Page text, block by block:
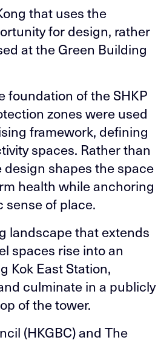
that uses the
for design, rather
at the Green Building
foundation of the SHKP
zones were used
framework, defining
spaces. Rather than
shapes the space
health while anchoring
of place.
landscape that extends
spaces rise into an
Kok East Station,
culminate in a publicly
of the tower.
(HKGBC) and The